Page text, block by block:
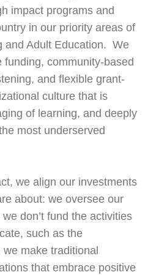
impact programs and
in our priority areas of
and Adult Education. We
funding, community-based
and flexible grant-
culture that is
of learning, and deeply
most underserved
we align our investments
about: we oversee our
don’t fund the activities
such as the
make traditional
that embrace positive